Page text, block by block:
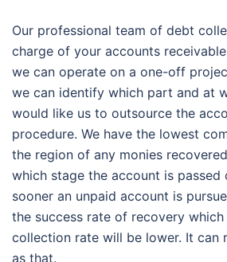
Our professional team of debt
charge of your accounts
we can operate on a one-off
we can identify which part and at
would like us to outsource the
procedure. We have the lowest
the region of any monies
which stage the account is passed
sooner an unpaid account is
the success rate of recovery which
collection rate will be lower. It can
as that.